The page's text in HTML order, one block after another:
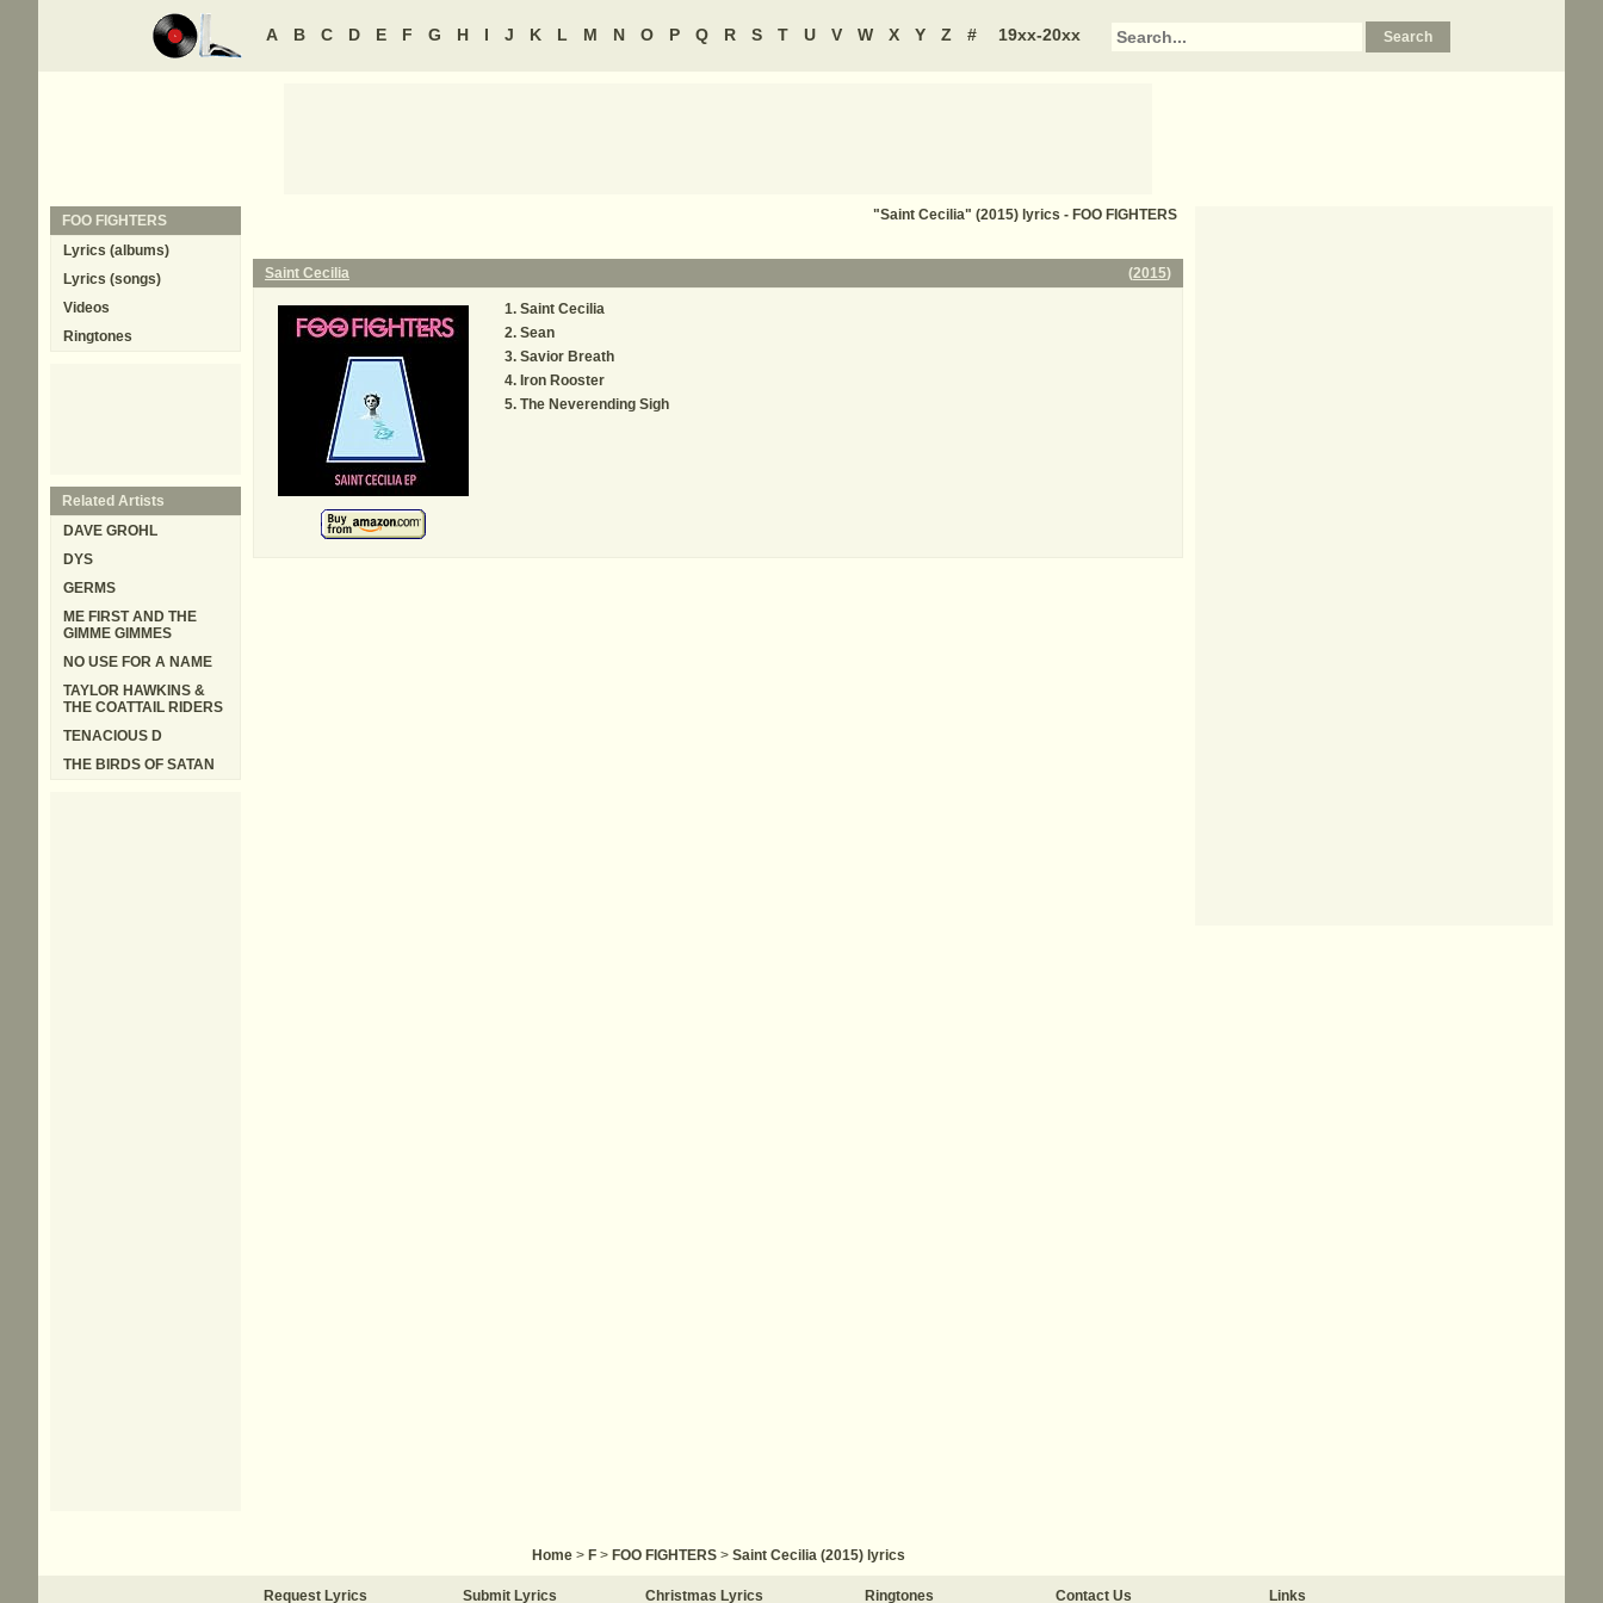
A B C D E F G H I J K L M N O P Q R S T U V W X Y Z # 19xx-20xx
"Saint Cecilia" (2015) lyrics - FOO FIGHTERS
Saint Cecilia (2015)
Saint Cecilia
Sean
Savior Breath
Iron Rooster
The Neverending Sigh
FOO FIGHTERS
Lyrics (albums)
Lyrics (songs)
Videos
Ringtones
Related Artists
DAVE GROHL
DYS
GERMS
ME FIRST AND THE
GIMME GIMMES
NO USE FOR A NAME
TAYLOR HAWKINS &
THE COATTAIL RIDERS
TENACIOUS D
THE BIRDS OF SATAN
Home > F > FOO FIGHTERS > Saint Cecilia (2015) lyrics
Request Lyrics Submit Lyrics Christmas Lyrics Ringtones Contact Us Links